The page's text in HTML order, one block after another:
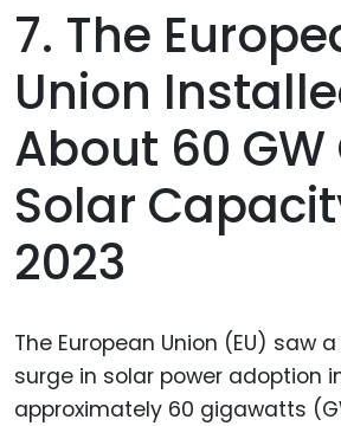
7. The
Union
About 60 GW
Solar
2023
The European Union (EU) saw
surge in solar power adoption
approximately 60 gigawatts